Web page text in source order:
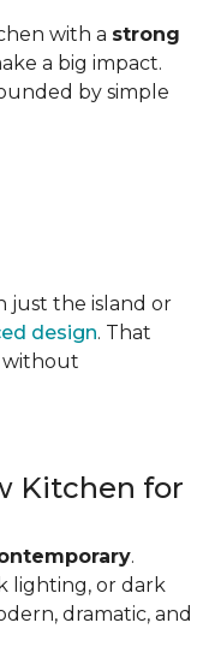
with a strong
a big impact.
by simple
just the island or
design. That
without
Kitchen for
.
lighting, or dark
dramatic, and